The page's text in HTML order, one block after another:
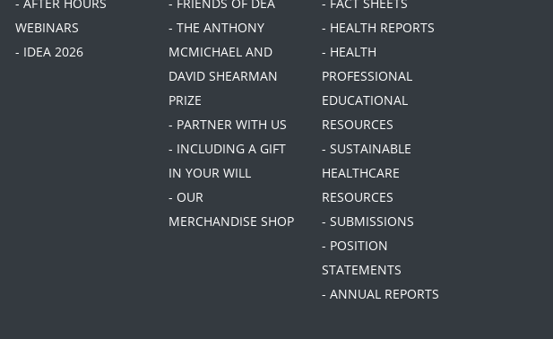
WEBINARS
- IDEA 2026
- THE ANTHONY
MCMICHAEL AND
DAVID SHEARMAN
PRIZE
- PARTNER WITH US
- INCLUDING A GIFT
IN YOUR WILL
- OUR
MERCHANDISE SHOP
- HEALTH REPORTS
- HEALTH
PROFESSIONAL
EDUCATIONAL
RESOURCES
- SUSTAINABLE
HEALTHCARE
RESOURCES
- SUBMISSIONS
- POSITION
STATEMENTS
- ANNUAL REPORTS